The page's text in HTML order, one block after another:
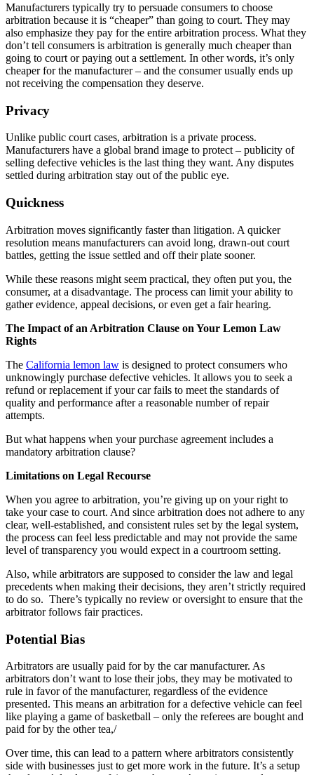
Manufacturers typically try to persuade consumers to choose
arbitration because it is “cheaper” than going to court. They may
also emphasize they pay for the entire arbitration process. What they
don’t tell consumers is arbitration is generally much cheaper than
going to court or paying out a settlement. In other words, it’s only
cheaper for the manufacturer – and the consumer usually ends up
not receiving the compensation they deserve.
Privacy
Unlike public court cases, arbitration is a private process.
Manufacturers have a global brand image to protect – publicity of
selling defective vehicles is the last thing they want. Any disputes
settled during arbitration stay out of the public eye.
Quickness
Arbitration moves significantly faster than litigation. A quicker
resolution means manufacturers can avoid long, drawn-out court
battles, getting the issue settled and off their plate sooner.
While these reasons might seem practical, they often put you, the
consumer, at a disadvantage. The process can limit your ability to
gather evidence, appeal decisions, or even get a fair hearing.
The Impact of an Arbitration Clause on Your Lemon Law
Rights
The California lemon law is designed to protect consumers who
unknowingly purchase defective vehicles. It allows you to seek a
refund or replacement if your car fails to meet the standards of
quality and performance after a reasonable number of repair
attempts.
But what happens when your purchase agreement includes a
mandatory arbitration clause?
Limitations on Legal Recourse
When you agree to arbitration, you’re giving up on your right to
take your case to court. And since arbitration does not adhere to any
clear, well-established, and consistent rules set by the legal system,
the process can feel less predictable and may not provide the same
level of transparency you would expect in a courtroom setting.
Also, while arbitrators are supposed to consider the law and legal
precedents when making their decisions, they aren’t strictly required
to do so. There’s typically no review or oversight to ensure that the
arbitrator follows fair practices.
Potential Bias
Arbitrators are usually paid for by the car manufacturer. As
arbitrators don’t want to lose their jobs, they may be motivated to
rule in favor of the manufacturer, regardless of the evidence
presented. This means an arbitration for a defective vehicle can feel
like playing a game of basketball – only the referees are bought and
paid for by the other tea,/
Over time, this can lead to a pattern where arbitrators consistently
side with businesses just to get more work in the future. It’s a setup